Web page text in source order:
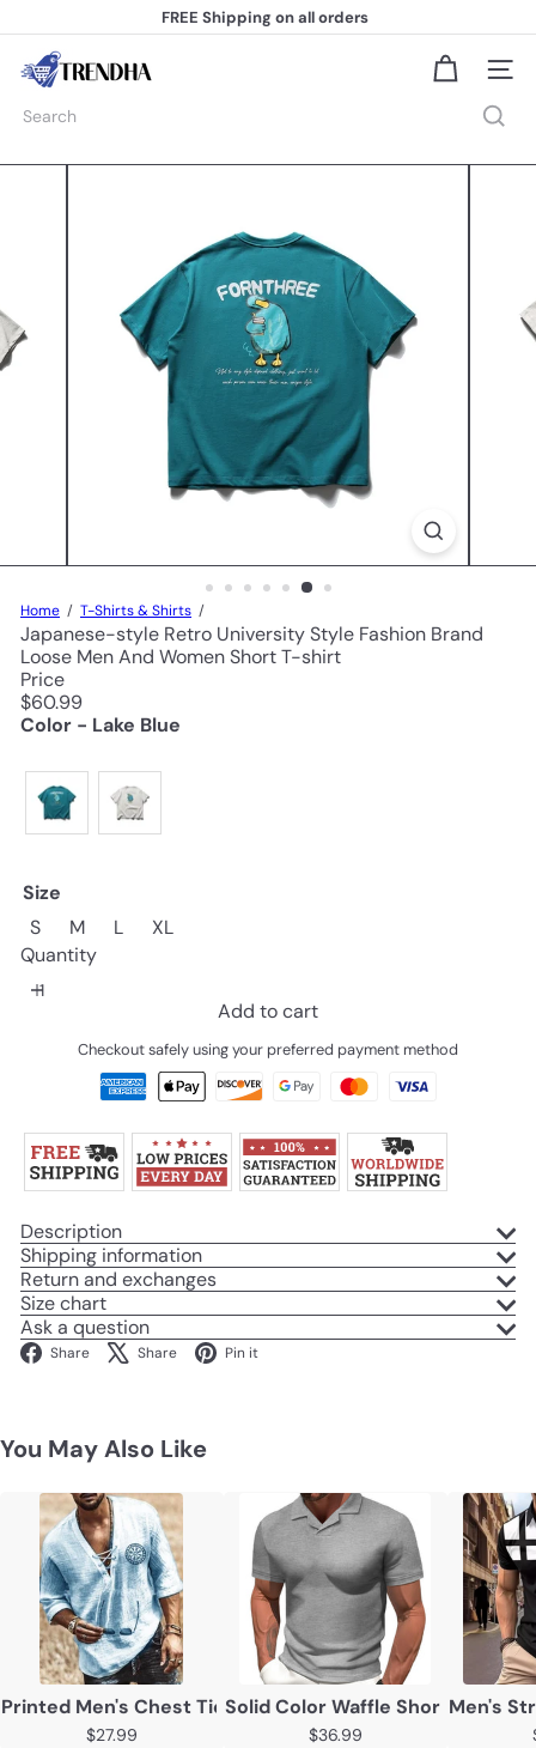
to
content
Pause
FREE Shipping on all orders
T
r
n
h
Site
Search
Home T-Shirts & Shirts
Japanese-style Retro University Style Fashion Brand
Loose Men And Women Short T-shirt
Price
Regular
price
$60.99
Color - Lake Blue
Size
S
M L
XL
Quantity
Add to cart
Checkout safely using your preferred payment method
Description
Shipping information
Return and exchanges
Size chart
Ask a question
Share Facebook
Share X Pin it
You May Also Like
Printed Men's Chest Tie Mid Sleeve T Shirt Shirt
$27.99
Solid Color Waffle Short Sleeve
$36.99
Men's